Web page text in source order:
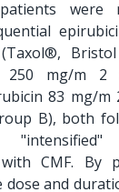
were
Bristol
250 mg/m
83 mg/m
B), both
CMF. By
dose and